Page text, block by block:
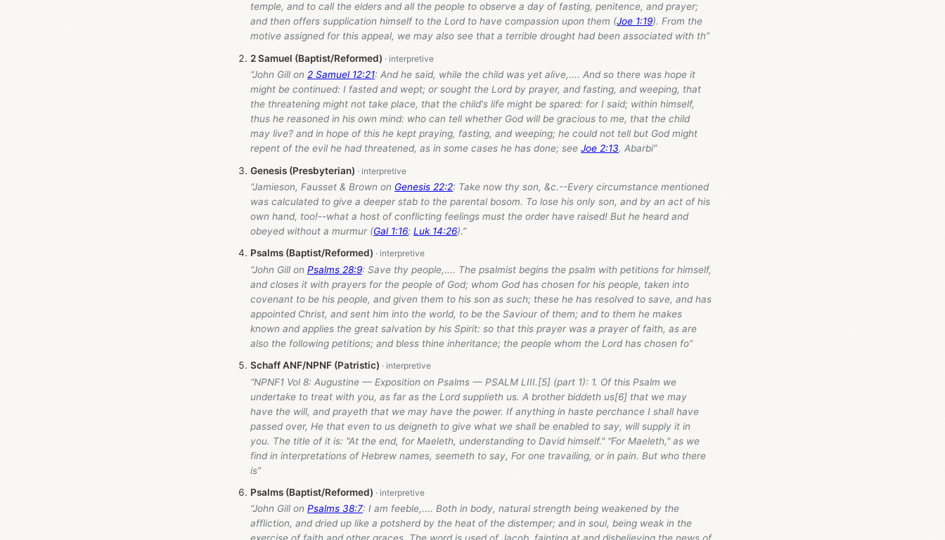
temple, and to call the elders and all the people to observe a day of fasting, penitence, and prayer;
and then offers supplication himself to the Lord to have compassion upon them (Joe 1:19). From the
motive assigned for this appeal, we may also see that a terrible drought had been associated with th”
2 Samuel (Baptist/Reformed)
“John Gill on 2 Samuel 12:21: And he said, while the child was yet alive,.... And so there was hope it
might be continued: I fasted and wept; or sought the Lord by prayer, and fasting, and weeping, that
the threatening might not take place, that the child's life might be spared: for I said; within himself,
thus he reasoned in his own mind: who can tell whether God will be gracious to me, that the child
may live? and in hope of this he kept praying, fasting, and weeping; he could not tell but God might
repent of the evil he had threatened, as in some cases he has done; see Joe 2:13. Abarbi”
Genesis (Presbyterian)
“Jamieson, Fausset & Brown on Genesis 22:2: Take now thy son, &c.--Every circumstance mentioned
was calculated to give a deeper stab to the parental bosom. To lose his only son, and by an act of his
own hand, too!--what a host of conflicting feelings must the order have raised! But he heard and
obeyed without a murmur (Gal 1:16; Luk 14:26).”
Psalms (Baptist/Reformed)
“John Gill on Psalms 28:9: Save thy people,.... The psalmist begins the psalm with petitions for himself,
and closes it with prayers for the people of God; whom God has chosen for his people, taken into
covenant to be his people, and given them to his son as such; these he has resolved to save, and has
appointed Christ, and sent him into the world, to be the Saviour of them; and to them he makes
known and applies the great salvation by his Spirit: so that this prayer was a prayer of faith, as are
also the following petitions; and bless thine inheritance; the people whom the Lord has chosen fo”
Schaff ANF/NPNF (Patristic)
“NPNF1 Vol 8: Augustine — Exposition on Psalms — PSALM LIII.[5] (part 1): 1. Of this Psalm we
undertake to treat with you, as far as the Lord supplieth us. A brother biddeth us[6] that we may
have the will, and prayeth that we may have the power. If anything in haste perchance I shall have
passed over, He that even to us deigneth to give what we shall be enabled to say, will supply it in
you. The title of it is: "At the end, for Maeleth, understanding to David himself." "For Maeleth," as we
find in interpretations of Hebrew names, seemeth to say, For one travailing, or in pain. But who there
is”
Psalms (Baptist/Reformed)
“John Gill on Psalms 38:7: I am feeble,.... Both in body, natural strength being weakened by the
affliction, and dried up like a potsherd by the heat of the distemper; and in soul, being weak in the